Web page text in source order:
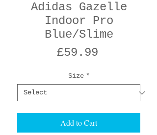
Adidas Gazelle
Indoor Pro
Blue/Slime
£59.99
Size *
Add to Cart